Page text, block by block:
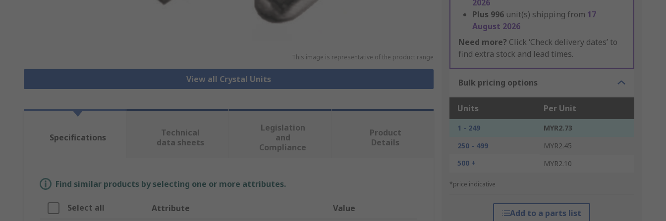
This image is representative of the product range
View all Crystal Units
2026
Plus 996 unit(s) shipping from 17
August 2026
Need more? Click ‘Check delivery dates’ to
find extra stock and lead times.
Bulk pricing options
Units Per Unit
1 - 249
MYR2.73
250 - 499
MYR2.45
500 +
MYR2.10
*price indicative
Add to a parts list
Specifications
Technical
data sheets
Legislation
and
Compliance
Product
Details
Find similar products by selecting one or more attributes.
Select all Attribute Value